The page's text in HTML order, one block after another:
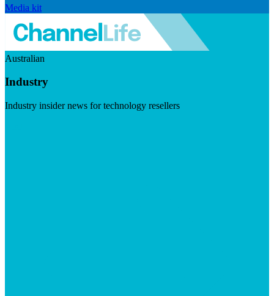
Media kit
Australian
Industry
Industry insider news for technology resellers